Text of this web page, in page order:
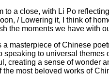
to a close, with Li Po
/ Lowering it, I think of
the moments we have with
masterpiece of Chinese
to universal themes
creating a sense of wonder
most beloved works of